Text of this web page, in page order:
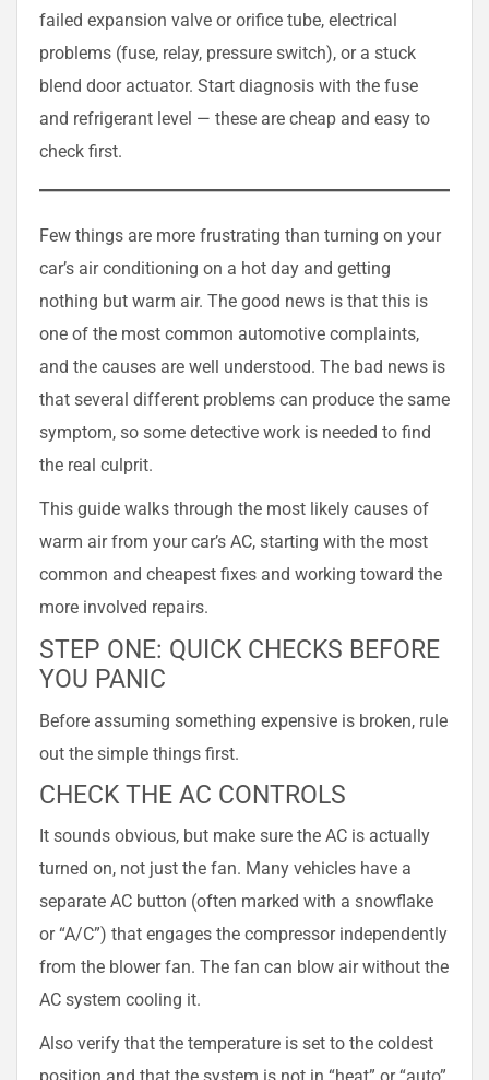
failed expansion valve or orifice tube, electrical
problems (fuse, relay, pressure switch), or a stuck
blend door actuator. Start diagnosis with the fuse
and refrigerant level — these are cheap and easy to
check first.
Few things are more frustrating than turning on your
car’s air conditioning on a hot day and getting
nothing but warm air. The good news is that this is
one of the most common automotive complaints,
and the causes are well understood. The bad news is
that several different problems can produce the same
symptom, so some detective work is needed to find
the real culprit.
This guide walks through the most likely causes of
warm air from your car’s AC, starting with the most
common and cheapest fixes and working toward the
more involved repairs.
STEP ONE: QUICK CHECKS BEFORE
YOU PANIC
Before assuming something expensive is broken, rule
out the simple things first.
CHECK THE AC CONTROLS
It sounds obvious, but make sure the AC is actually
turned on, not just the fan. Many vehicles have a
separate AC button (often marked with a snowflake
or “A/C”) that engages the compressor independently
from the blower fan. The fan can blow air without the
AC system cooling it.
Also verify that the temperature is set to the coldest
position and that the system is not in “heat” or “auto”